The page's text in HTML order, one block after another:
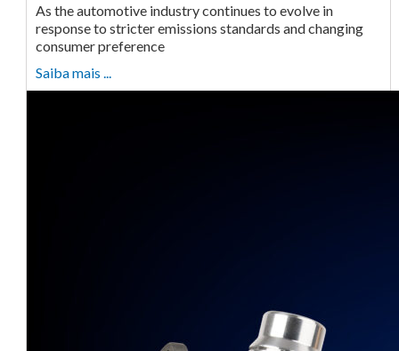
As the automotive industry continues to evolve in
response to stricter emissions standards and changing
consumer preference
Saiba mais ...